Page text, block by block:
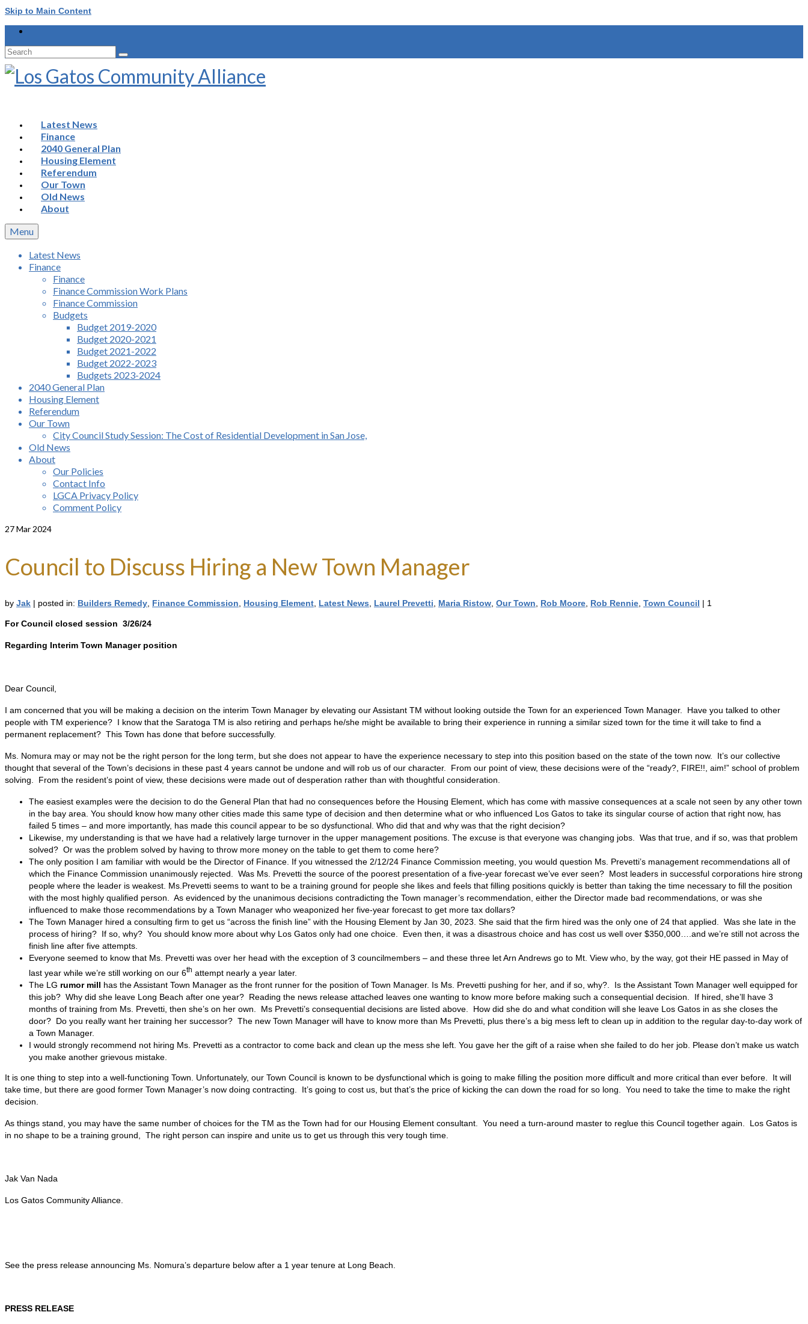
Skip to Main Content
Search
for:
Latest News
Finance
2040 General Plan
Housing Element
Referendum
Our Town
Old News
About
Menu
Latest News
Finance
Finance
Finance Commission Work Plans
Finance Commission
Budgets
Budget 2019-2020
Budget 2020-2021
Budget 2021-2022
Budget 2022-2023
Budgets 2023-2024
2040 General Plan
Housing Element
Referendum
Our Town
City Council Study Session: The Cost of Residential Development in San Jose,
Old News
About
Our Policies
Contact Info
LGCA Privacy Policy
Comment Policy
27Mar 2024
Council to Discuss Hiring a New Town Manager
by Jak | posted in: Builders Remedy Finance Commission Housing Element Latest News Laurel Prevetti Maria Ristow Our Town Rob Moore Rob Rennie Town Council | 1
For Council closed session 3/26/24
Regarding Interim Town Manager position
Dear Council,
I am concerned that you will be making a decision on the interim Town Manager by elevating our Assistant TM without looking outside the Town for an experienced Town Manager. Have you talked to other
people with TM experience? I know that the Saratoga TM is also retiring and perhaps he/she might be available to bring their experience in running a similar sized town for the time it will take to find a
permanent replacement? This Town has done that before successfully.
Ms. Nomura may or may not be the right person for the long term, but she does not appear to have the experience necessary to step into this position based on the state of the town now. It’s our collective
thought that several of the Town’s decisions in these past 4 years cannot be undone and will rob us of our character. From our point of view, these decisions were of the “ready?, FIRE!!, aim!” school of problem
solving. From the resident’s point of view, these decisions were made out of desperation rather than with thoughtful consideration.
The easiest examples were the decision to do the General Plan that had no consequences before the Housing Element, which has come with massive consequences at a scale not seen by any other town
in the bay area. You should know how many other cities made this same type of decision and then determine what or who influenced Los Gatos to take its singular course of action that right now, has
failed 5 times – and more importantly, has made this council appear to be so dysfunctional. Who did that and why was that the right decision?
Likewise, my understanding is that we have had a relatively large turnover in the upper management positions. The excuse is that everyone was changing jobs. Was that true, and if so, was that problem
solved? Or was the problem solved by having to throw more money on the table to get them to come here?
The only position I am familiar with would be the Director of Finance. If you witnessed the 2/12/24 Finance Commission meeting, you would question Ms. Prevetti’s management recommendations all of
which the Finance Commission unanimously rejected. Was Ms. Prevetti the source of the poorest presentation of a five-year forecast we’ve ever seen? Most leaders in successful corporations hire strong
people where the leader is weakest. Ms.Prevetti seems to want to be a training ground for people she likes and feels that filling positions quickly is better than taking the time necessary to fill the position
with the most highly qualified person. As evidenced by the unanimous decisions contradicting the Town manager’s recommendation, either the Director made bad recommendations, or was she
influenced to make those recommendations by a Town Manager who weaponized her five-year forecast to get more tax dollars?
The Town Manager hired a consulting firm to get us “across the finish line” with the Housing Element by Jan 30, 2023. She said that the firm hired was the only one of 24 that applied. Was she late in the
process of hiring? If so, why? You should know more about why Los Gatos only had one choice. Even then, it was a disastrous choice and has cost us well over $350,000….and we’re still not across the
finish line after five attempts.
Everyone seemed to know that Ms. Prevetti was over her head with the exception of 3 councilmembers – and these three let Arn Andrews go to Mt. View who, by the way, got their HE passed in May of
last year while we’re still working on our 6th attempt nearly a year later.
The LG rumor mill has the Assistant Town Manager as the front runner for the position of Town Manager. Is Ms. Prevetti pushing for her, and if so, why?. Is the Assistant Town Manager well equipped for
this job? Why did she leave Long Beach after one year? Reading the news release attached leaves one wanting to know more before making such a consequential decision. If hired, she’ll have 3
months of training from Ms. Prevetti, then she’s on her own. Ms Prevetti’s consequential decisions are listed above. How did she do and what condition will she leave Los Gatos in as she closes the
door? Do you really want her training her successor? The new Town Manager will have to know more than Ms Prevetti, plus there’s a big mess left to clean up in addition to the regular day-to-day work of
a Town Manager.
I would strongly recommend not hiring Ms. Prevetti as a contractor to come back and clean up the mess she left. You gave her the gift of a raise when she failed to do her job. Please don’t make us watch
you make another grievous mistake.
It is one thing to step into a well-functioning Town. Unfortunately, our Town Council is known to be dysfunctional which is going to make filling the position more difficult and more critical than ever before. It will
take time, but there are good former Town Manager’s now doing contracting. It’s going to cost us, but that’s the price of kicking the can down the road for so long. You need to take the time to make the right
decision.
As things stand, you may have the same number of choices for the TM as the Town had for our Housing Element consultant. You need a turn-around master to reglue this Council together again. Los Gatos is
in no shape to be a training ground, The right person can inspire and unite us to get us through this very tough time.
Jak Van Nada
Los Gatos Community Alliance.
See the press release announcing Ms. Nomura’s departure below after a 1 year tenure at Long Beach.
PRESS RELEASE